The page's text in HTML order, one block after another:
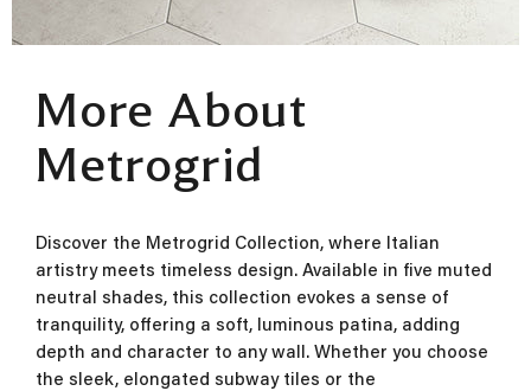
More About
Metrogrid
Discover the Metrogrid Collection, where Italian
artistry meets timeless design. Available in five muted
neutral shades, this collection evokes a sense of
tranquility, offering a soft, luminous patina, adding
depth and character to any wall. Whether you choose
the sleek, elongated subway tiles or the